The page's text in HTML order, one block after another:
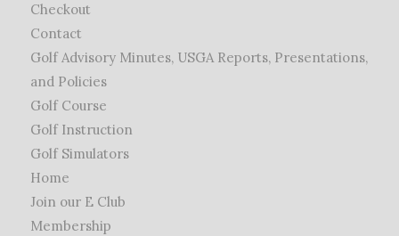
Checkout
Contact
Golf Advisory Minutes, USGA Reports, Presentations,
and Policies
Golf Course
Golf Instruction
Golf Simulators
Home
Join our E Club
Membership